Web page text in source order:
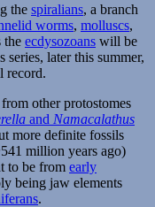
the spiralians, a branch
worms, molluscs,
the ecdysozoans will be
series, later this summer,
record.
other protostomes
and Namacalathus
more definite fossils
million years ago)
to be from early
being jaw elements
.